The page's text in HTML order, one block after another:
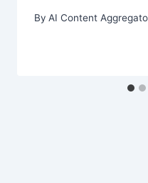
By AI Content